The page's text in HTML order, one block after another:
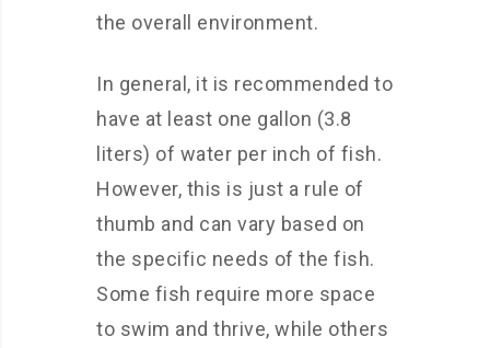
the overall environment.
In general, it is recommended to
have at least one gallon (3.8
liters) of water per inch of fish.
However, this is just a rule of
thumb and can vary based on
the specific needs of the fish.
Some fish require more space
to swim and thrive, while others